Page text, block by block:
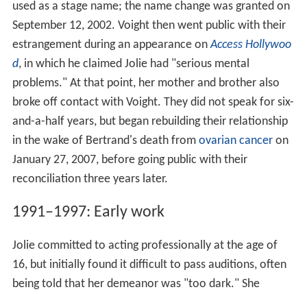
used as a stage name; the name change was granted on
September 12, 2002. Voight then went public with their
estrangement during an appearance onAccess Hollywoo
d, in which he claimed Jolie had "serious mental
problems." At that point, her mother and brother also
broke off contact with Voight. They did not speak for six-
and-a-half years, but began rebuilding their relationship
in the wake of Bertrand's death from ovarian canceron
January 27, 2007, before going public with their
reconciliation three years later.
1991–1997: Early work
Jolie committed to acting professionally at the age of
16, but initially found it difficult to pass auditions, often
being told that her demeanor was "too dark." She